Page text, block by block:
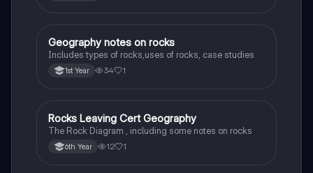
Geography
Geography notes on rocks
Includes types of rocks,uses of rocks, case studies
1st Year 34 1
Geography
Rocks Leaving Cert Geography
The Rock Diagram , including some notes on rocks
6th Year 12 1